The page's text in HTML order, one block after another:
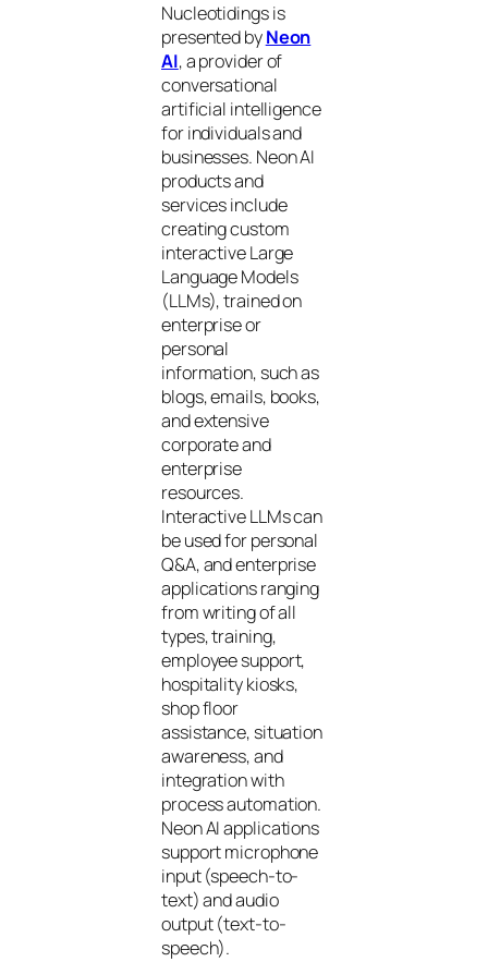
Nucleotidings is
presented byNeon
AI, a provider of
conversational
artificial intelligence
for individuals and
businesses. Neon AI
products and
services include
creating custom
interactive Large
Language Models
(LLMs), trained on
enterprise or
personal
information, such as
blogs, emails, books,
and extensive
corporate and
enterprise
resources.
Interactive LLMs can
be used for personal
Q&A, and enterprise
applications ranging
from writing of all
types, training,
employee support,
hospitality kiosks,
shop floor
assistance, situation
awareness, and
integration with
process automation.
Neon AI applications
support microphone
input (speech-to-
text) and audio
output (text-to-
speech).